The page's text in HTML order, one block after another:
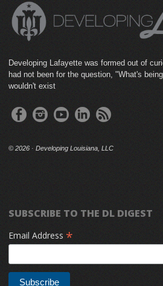
Developing Lafayette was formed out of
had not been for the question, "What's
wouldn't exist
© 2026 · Developing Louisiana, LLC
SUBSCRIBE TO THE DL DIGEST
Email Address *